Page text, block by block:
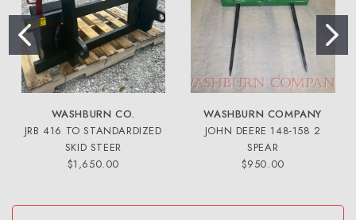
WASHBURN CO.
JRB 416 TO STANDARDIZED
SKID STEER
$1,650.00
WASHBURN COMPANY
JOHN DEERE 148-158 2
SPEAR
$950.00